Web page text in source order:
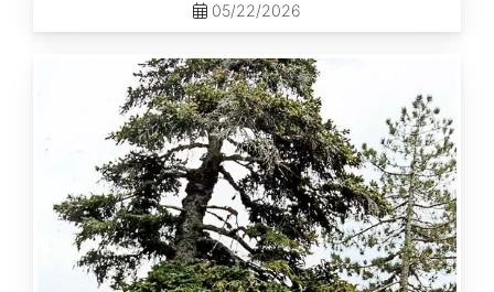
05/22/2026
nordmanniana